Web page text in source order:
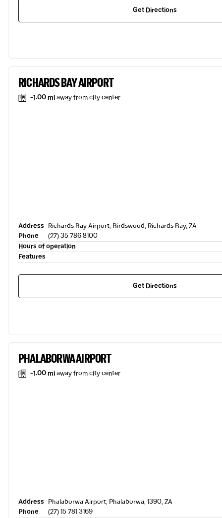
Get Directions
RICHARDS BAY AIRPORT
-1.00 miaway from city center
Address Richards Bay Airport, Birdswood, Richards Bay, ZA
Phone
(27) 35 786 8100
Hours of operation
Features
Get Directions
PHALABORWA AIRPORT
-1.00 miaway from city center
Address Phalaborwa Airport, Phalaborwa, 1390, ZA
Phone
(27) 15 781 3169